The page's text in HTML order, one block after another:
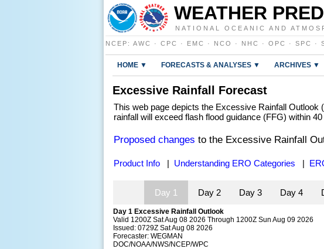
WEATHER
NATIONAL OCEANIC AND
NCEP : AWC · CPC · EMC · NCO · NHC · OPC · SPC ·
HOME ▼ FORECASTS & ANALYSES ▼ ARCHIVES ▼
Excessive Rainfall Forecast
This web page depicts the Excessive Rainfall
rainfall will exceed flash flood guidance (FFG) within
Proposed changes to the Excessive Rainfall
Product Info | Understanding ERO Categories |
Day 1 Day 2 Day 3 Day 4
Day 1 Excessive Rainfall Outlook
Valid 1200Z Sat Aug 08 2026 Through 1200Z Sun Aug 09 2026
Issued: 0729Z Sat Aug 08 2026
Forecaster: WEGMAN
DOC/NOAA/NWS/NCEP/WPC